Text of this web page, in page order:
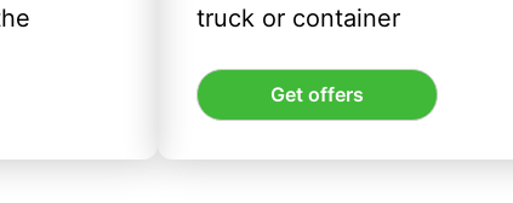
truck or container
Get offers